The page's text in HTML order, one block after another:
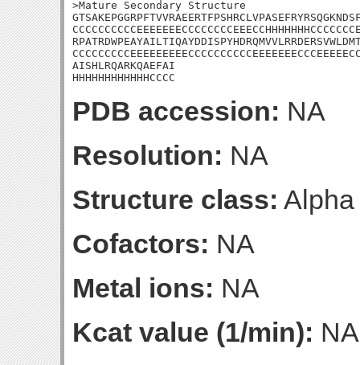
>Mature Secondary Structure
AISHLRQARKQAEFAI
HHHHHHHHHHHHCCCC
PDB accession: NA
Resolution: NA
Structure class:
Cofactors: NA
Metal ions: NA
Kcat value (1/min): NA